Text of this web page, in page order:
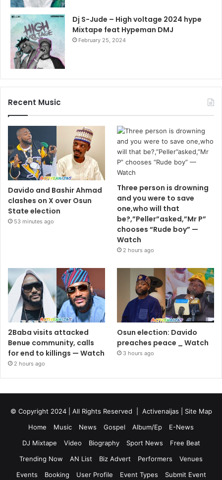
Dj S-Jude – High voltage 2024 hype
Mixtape feat Hypeman DMJ
February 25, 2024
Recent Music
Davido and Bashir Ahmad
clashes on X over Osun
State election
53 minutes ago
Three person is drowning
and you were to save
one,who will that
be?,”Peller”asked,”Mr P”
chooses “Rude boy” —
Watch
2 hours ago
2Baba visits attacked
Benue community, calls
for end to killings — Watch
2 hours ago
Osun election: Davido
preaches peace _ Watch
3 hours ago
© Copyright 2024 | All Rights Reserved | Activenaijas
Site Map
Home
Music News Gospel Album/Ep
E-News
DJ Mixtape
Video Biography Sport News
Free Beat
Trending Now
AN List Biz Advert Performers
Venues
Events
Booking User Profile Event Types Submit Event